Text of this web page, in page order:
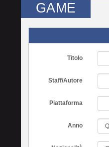
GAME
Titolo
Staff/Autore
Piattaforma
Anno